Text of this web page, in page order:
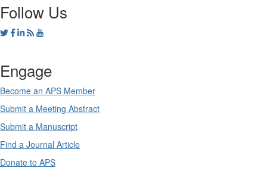
Follow Us
Engage
Become an APS Member
Submit a Meeting Abstract
Submit a Manuscript
Find a Journal Article
Donate to APS